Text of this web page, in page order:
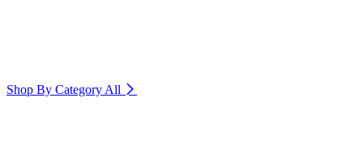
Shop By Category All